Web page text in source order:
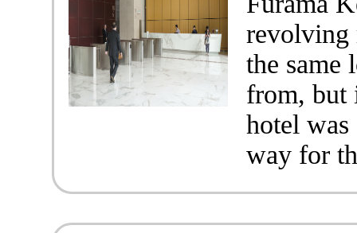
revolving
the same
from, but
hotel
way for